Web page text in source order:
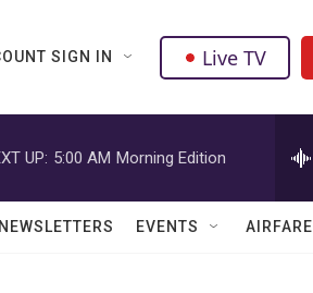
SIGN IN Live TV
UP: 5:00 AM Morning Edition
EVENTS AIRFARE